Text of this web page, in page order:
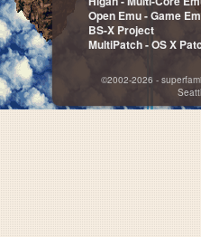
Open Emu - Game
BS-X Project
MultiPatch - OS X
©2002-2026 -